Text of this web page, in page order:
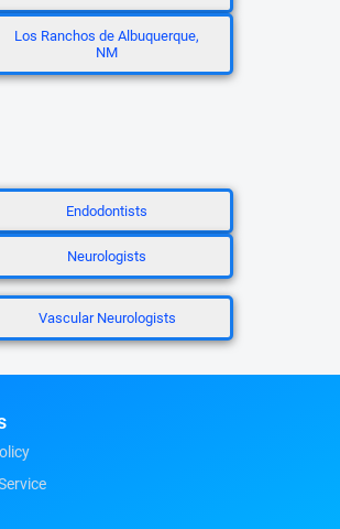
Los Ranchos de Albuquerque,
NM
Endodontists
Neurologists
Vascular Neurologists